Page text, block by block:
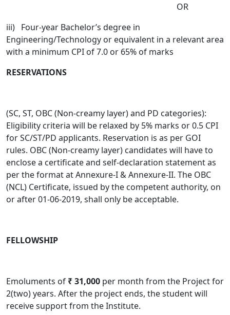
OR
iii) Four-year Bachelor’s degree in
Engineering/Technology or equivalent in a relevant area
with a minimum CPI of 7.0 or 65% of marks
RESERVATIONS
(SC, ST, OBC (Non-creamy layer) and PD categories):
Eligibility criteria will be relaxed by 5% marks or 0.5 CPI
for SC/ST/PD applicants. Reservation is as per GOI
rules. OBC (Non-creamy layer) candidates will have to
enclose a certificate and self-declaration statement as
per the format at Annexure-I & Annexure-II. The OBC
(NCL) Certificate, issued by the competent authority, on
or after 01-06-2019, shall only be acceptable.
FELLOWSHIP
Emoluments of ₹31,000 per month from the Project for
2(two) years. After the project ends, the student will
receive support from the Institute.